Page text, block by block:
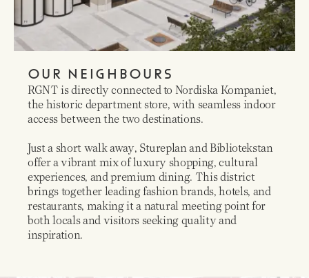
OUR NEIGHBOURS
RGNT is directly connected to Nordiska Kompaniet,
the historic department store, with seamless indoor
access between the two destinations.
Just a short walk away, Stureplan and Bibliotekstan
offer a vibrant mix of luxury shopping, cultural
experiences, and premium dining. This district
brings together leading fashion brands, hotels, and
restaurants, making it a natural meeting point for
both locals and visitors seeking quality and
inspiration.